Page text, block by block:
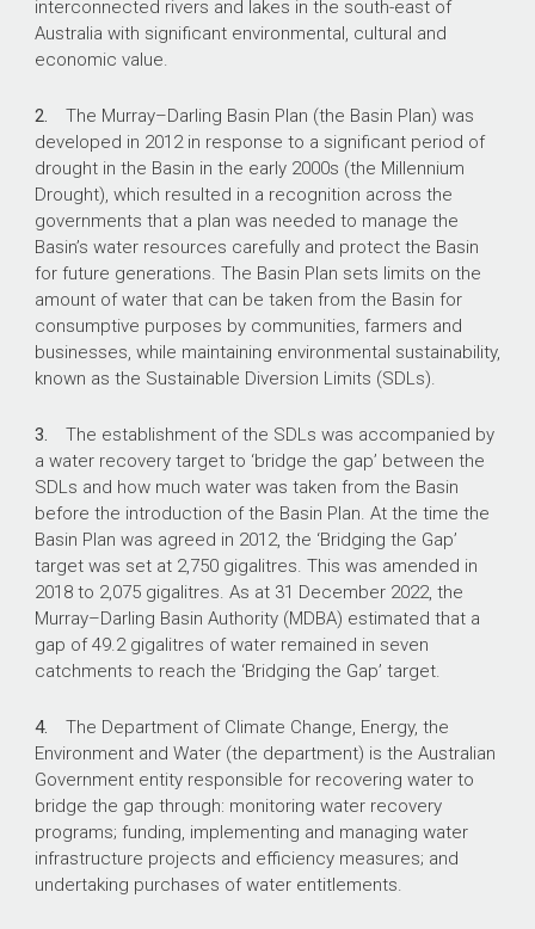
The Murray–Darling Basin covers over 1
million square kilometres, provides water
to more than 2.4 million people and
businesses.
The Australian Government recovers
water for the environment through various
mechanisms, including water entitlement
purchases.
The Department of Climate Change,
Energy, the Environment and Water (the
department) commenced a procurement
process in March 2023 to recover 44.3
gigalitres of water.
What did we find?
The department’s strategic procurement of
water entitlements to meet the Bridging the
Gap target under the Murray–Darling Basin Plan
was largely effective.
The arrangements to support the strategic
purchasing of water entitlements were largely
appropriate.
procurement process and demonstrated how it
assessed and achieved value for money.
What did we recommend?
There were two recommendations to the
interconnected rivers and lakes in the south-east of
Australia with significant environmental, cultural and
economic value.
2. The Murray–Darling Basin Plan (the Basin Plan) was
developed in 2012 in response to a significant period of
drought in the Basin in the early 2000s (the Millennium
Drought), which resulted in a recognition across the
governments that a plan was needed to manage the
Basin’s water resources carefully and protect the Basin
for future generations. The Basin Plan sets limits on the
amount of water that can be taken from the Basin for
consumptive purposes by communities, farmers and
businesses, while maintaining environmental sustainability,
known as the Sustainable Diversion Limits (SDLs).
3. The establishment of the SDLs was accompanied by
a water recovery target to ‘bridge the gap’ between the
SDLs and how much water was taken from the Basin
before the introduction of the Basin Plan. At the time the
Basin Plan was agreed in 2012, the ‘Bridging the Gap’
target was set at 2,750 gigalitres. This was amended in
2018 to 2,075 gigalitres. As at 31 December 2022, the
Murray–Darling Basin Authority (MDBA) estimated that a
gap of 49.2 gigalitres of water remained in seven
catchments to reach the ‘Bridging the Gap’ target.
4. The Department of Climate Change, Energy, the
Environment and Water (the department) is the Australian
Government entity responsible for recovering water to
bridge the gap through: monitoring water recovery
programs; funding, implementing and managing water
infrastructure projects and efficiency measures; and
undertaking purchases of water entitlements.